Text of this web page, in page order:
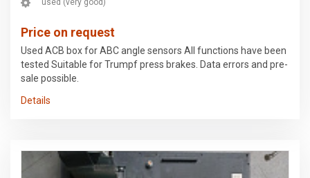
used (very good)
Price on request
Used ACB box for ABC angle sensors All functions have been
tested Suitable for Trumpf press brakes. Data errors and pre-
sale possible.
Details